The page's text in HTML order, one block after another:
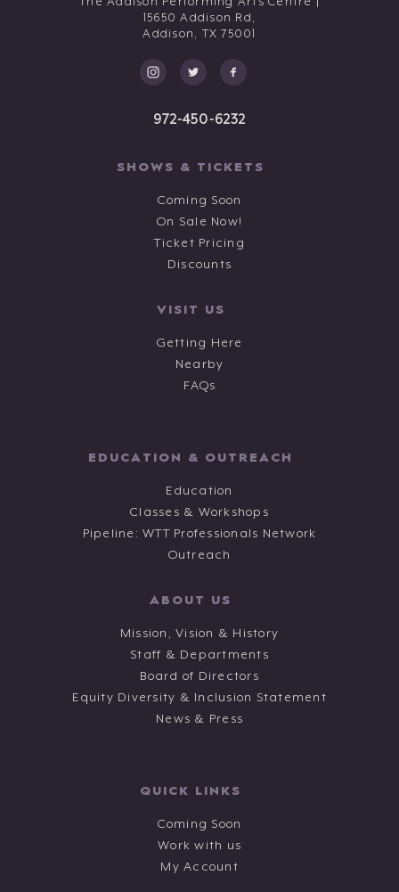
15650 Addison Rd,
Addison, TX 75001
972-450-6232
SHOWS & TICKETS
Coming Soon
On Sale Now!
Ticket Pricing
Discounts
VISIT US
Getting Here
Nearby
FAQs
EDUCATION & OUTREACH
Education
Classes & Workshops
Pipeline: WTT Professionals Network
Outreach
ABOUT US
Mission, Vision & History
Staff & Departments
Board of Directors
Equity Diversity & Inclusion Statement
News & Press
QUICK LINKS
Coming Soon
Work with us
My Account